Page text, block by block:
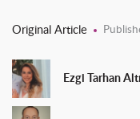
Original Article
Ezgi Tarhan